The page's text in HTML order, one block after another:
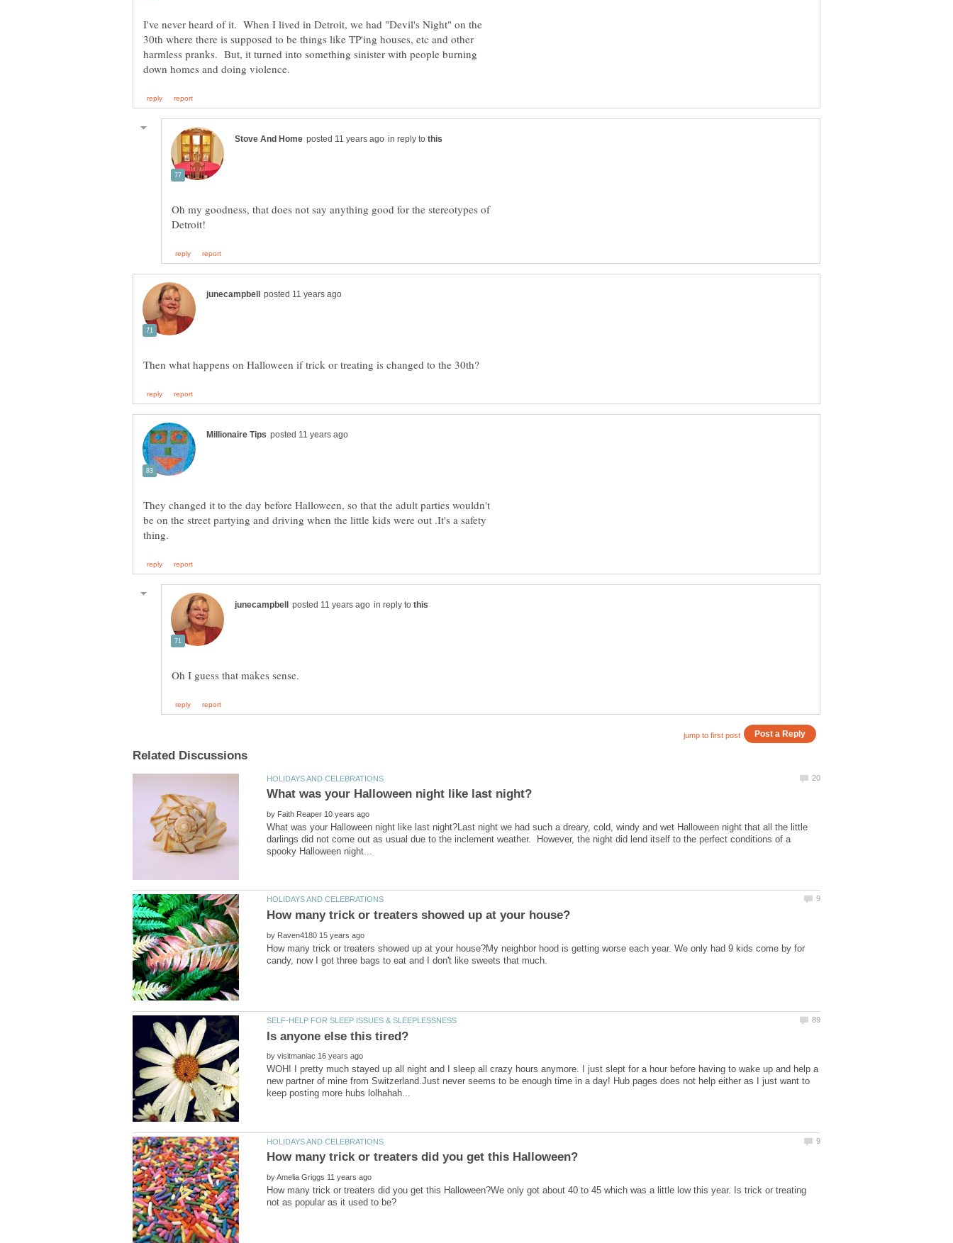
I've never heard of it. When I lived in Detroit, we had "Devil's Night" on the
30th where there is supposed to be things like TP'ing houses, etc and other
harmless pranks. But, it turned into something sinister with people burning
in reply to
Oh my goodness, that does not say anything good for the stereotypes of
They changed it to the day before Halloween, so that the adult parties wouldn't
be on the street partying and driving when the little kids were out .It's a safety
in reply to
by
What was your Halloween night like last night?Last night we had such a dreary, cold, windy and wet Halloween night that all the little
darlings did not come out as usual due to the inclement weather. However, the night did lend itself to the perfect conditions of a
by
How many trick or treaters showed up at your house?My neighbor hood is getting worse each year. We only had 9 kids come by for
by
WOH! I pretty much stayed up all night and I sleep all crazy hours anymore. I just slept for a hour before having to wake up and help a
new partner of mine from Switzerland.Just never seems to be enough time in a day! Hub pages does not help either as I just want to
by
How many trick or treaters did you get this Halloween?We only got about 40 to 45 which was a little low this year. Is trick or treating